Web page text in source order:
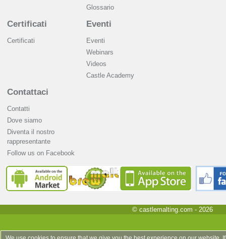
Glossario
Certificati
Certificati
Eventi
Eventi
Webinars
Videos
Castle Academy
Contattaci
Contatti
Dove siamo
Diventa il nostro
rappresentante
Follow us on Facebook
© castlemalting.com - 2026